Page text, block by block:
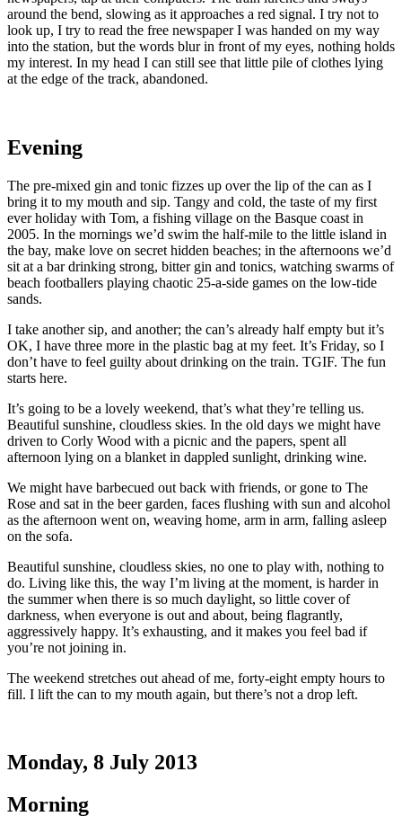
around the bend, slowing as it approaches a red signal. I try not to
look up, I try to read the free newspaper I was handed on my way
into the station, but the words blur in front of my eyes, nothing holds
my interest. In my head I can still see that little pile of clothes lying
at the edge of the track, abandoned.
Evening
The pre-mixed gin and tonic fizzes up over the lip of the can as I
bring it to my mouth and sip. Tangy and cold, the taste of my first
ever holiday with Tom, a fishing village on the Basque coast in
2005. In the mornings we’d swim the half-mile to the little island in
the bay, make love on secret hidden beaches; in the afternoons we’d
sit at a bar drinking strong, bitter gin and tonics, watching swarms of
beach footballers playing chaotic 25-a-side games on the low-tide
sands.
I take another sip, and another; the can’s already half empty but it’s
OK, I have three more in the plastic bag at my feet. It’s Friday, so I
don’t have to feel guilty about drinking on the train. TGIF. The fun
starts here.
It’s going to be a lovely weekend, that’s what they’re telling us.
Beautiful sunshine, cloudless skies. In the old days we might have
driven to Corly Wood with a picnic and the papers, spent all
afternoon lying on a blanket in dappled sunlight, drinking wine.
We might have barbecued out back with friends, or gone to The
Rose and sat in the beer garden, faces flushing with sun and alcohol
as the afternoon went on, weaving home, arm in arm, falling asleep
on the sofa.
Beautiful sunshine, cloudless skies, no one to play with, nothing to
do. Living like this, the way I’m living at the moment, is harder in
the summer when there is so much daylight, so little cover of
darkness, when everyone is out and about, being flagrantly,
aggressively happy. It’s exhausting, and it makes you feel bad if
you’re not joining in.
The weekend stretches out ahead of me, forty-eight empty hours to
fill. I lift the can to my mouth again, but there’s not a drop left.
Monday, 8 July 2013
Morning